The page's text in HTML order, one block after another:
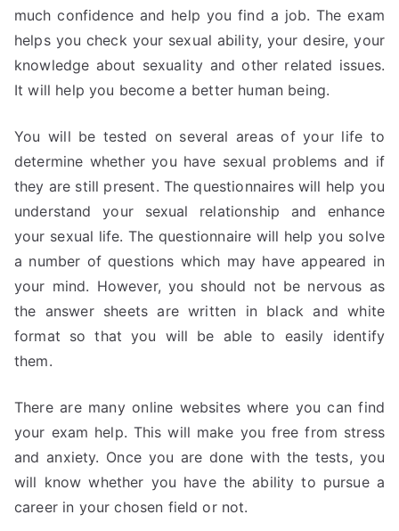
much confidence and help you find a job. The exam
helps you check your sexual ability, your desire, your
knowledge about sexuality and other related issues.
It will help you become a better human being.
You will be tested on several areas of your life to
determine whether you have sexual problems and if
they are still present. The questionnaires will help you
understand your sexual relationship and enhance
your sexual life. The questionnaire will help you solve
a number of questions which may have appeared in
your mind. However, you should not be nervous as
the answer sheets are written in black and white
format so that you will be able to easily identify
them.
There are many online websites where you can find
your exam help. This will make you free from stress
and anxiety. Once you are done with the tests, you
will know whether you have the ability to pursue a
career in your chosen field or not.